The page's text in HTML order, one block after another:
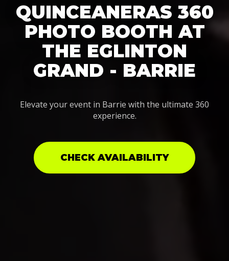
QUINCEANERAS 360
PHOTO BOOTH AT
THE EGLINTON
GRAND - BARRIE
Elevate your event in Barrie with the ultimate 360
experience.
CHECK AVAILABILITY